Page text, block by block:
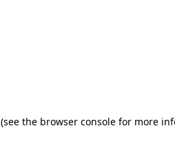
(see the browser console for more